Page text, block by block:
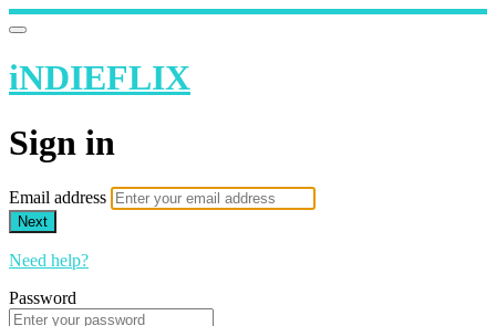
iNDIEFLIX
Sign in
Email address
Next
Need help?
Password